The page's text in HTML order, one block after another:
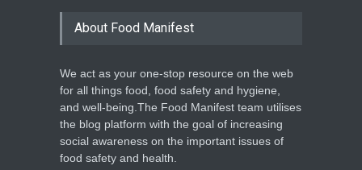
About Food Manifest
We act as your one-stop resource on the web
for all things food, food safety and hygiene,
and well-being.The Food Manifest team utilises
the blog platform with the goal of increasing
social awareness on the important issues of
food safety and health.